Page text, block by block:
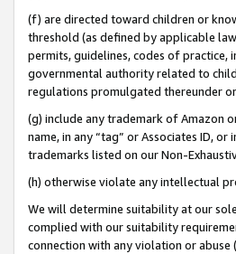
(f) are directed toward children or
threshold (as defined by applicable
permits, guidelines, codes of
governmental authority related to
regulations promulgated thereunder
(g) include any trademark of Amazon
name, in any “tag” or Associates ID,
trademarks listed on our Non-
(h) otherwise violate any intellectual
We will determine suitability at our
complied with our suitability
connection with any violation or